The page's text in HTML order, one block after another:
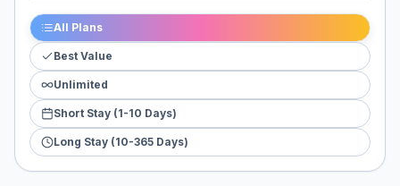
All Plans
Best Value
Unlimited
Short Stay (1-10 Days)
Long Stay (10-365 Days)